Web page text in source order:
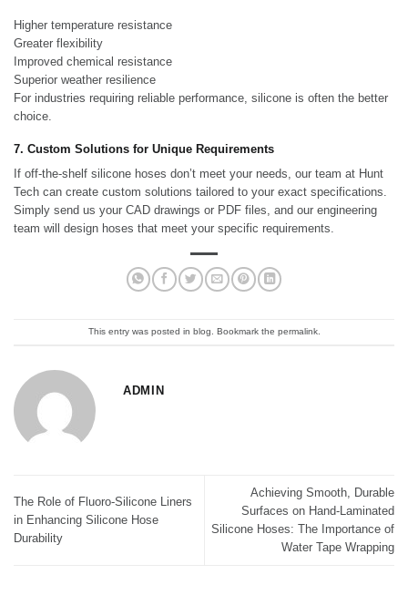
Higher temperature resistance
Greater flexibility
Improved chemical resistance
Superior weather resilience
For industries requiring reliable performance, silicone is often the better
choice.
7. Custom Solutions for Unique Requirements
If off-the-shelf silicone hoses don’t meet your needs, our team at Hunt
Tech can create custom solutions tailored to your exact specifications.
Simply send us your CAD drawings or PDF files, and our engineering
team will design hoses that meet your specific requirements.
This entry was posted in blog . Bookmark the permalink.
ADMIN
The Role of Fluoro-Silicone Liners
in Enhancing Silicone Hose
Durability
Achieving Smooth, Durable
Surfaces on Hand-Laminated
Silicone Hoses: The Importance of
Water Tape Wrapping